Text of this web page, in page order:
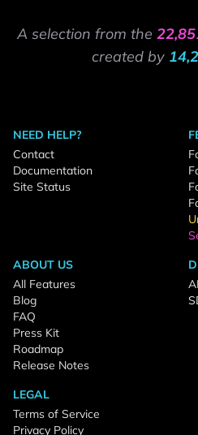
A selection from the
created by
NEED HELP?
Contact
Documentation
Site Status
ABOUT US
All Features
Blog
FAQ
Press Kit
Roadmap
Release Notes
LEGAL
Terms of Service
Privacy Policy